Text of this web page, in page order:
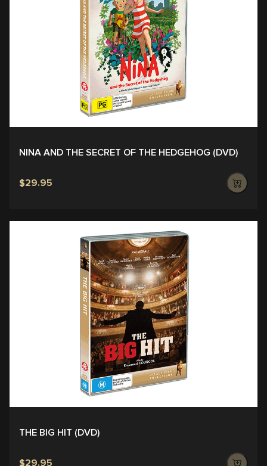
NINA AND THE SECRET OF THE HEDGEHOG (DVD)
$29.95
THE BIG HIT (DVD)
$29.95